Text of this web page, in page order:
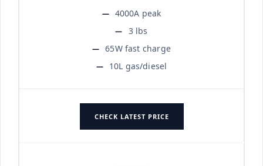
4000A peak
3 lbs
65W fast charge
10L gas/diesel
CHECK LATEST PRICE